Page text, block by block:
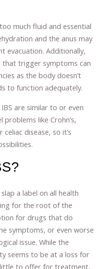
much fluid and essential
and the anus may
evacuation. Additionally,
that trigger symptoms can
as the body doesn’t
to function adequately.
are similar to or even
like Crohn’s,
disease, so it’s
a label on all health
for the root of the
for drugs that do
symptoms, or even worse
issue. While the
seems to be at a loss for
little to offer for treatment,